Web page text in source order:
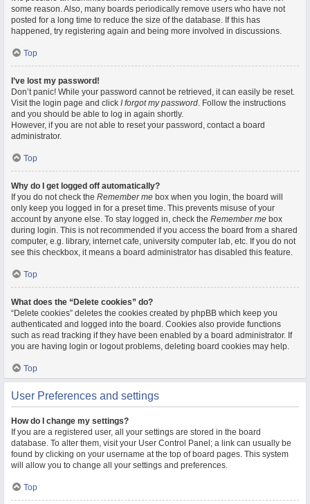
some reason. Also, many boards periodically remove users who have not
posted for a long time to reduce the size of the database. If this has
happened, try registering again and being more involved in discussions.
Top
I’ve lost my password!
Don’t panic! While your password cannot be retrieved, it can easily be reset.
Visit the login page and click I forgot my password. Follow the instructions
and you should be able to log in again shortly.
However, if you are not able to reset your password, contact a board
administrator.
Top
Why do I get logged off automatically?
If you do not check the Remember me box when you login, the board will
only keep you logged in for a preset time. This prevents misuse of your
account by anyone else. To stay logged in, check the Remember me box
during login. This is not recommended if you access the board from a shared
computer, e.g. library, internet cafe, university computer lab, etc. If you do not
see this checkbox, it means a board administrator has disabled this feature.
Top
What does the “Delete cookies” do?
“Delete cookies” deletes the cookies created by phpBB which keep you
authenticated and logged into the board. Cookies also provide functions
such as read tracking if they have been enabled by a board administrator. If
you are having login or logout problems, deleting board cookies may help.
Top
User Preferences and settings
How do I change my settings?
If you are a registered user, all your settings are stored in the board
database. To alter them, visit your User Control Panel; a link can usually be
found by clicking on your username at the top of board pages. This system
will allow you to change all your settings and preferences.
Top